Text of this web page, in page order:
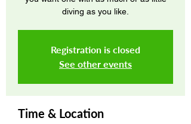
diving as you like.
Registration is closed
See other events
Time & Location